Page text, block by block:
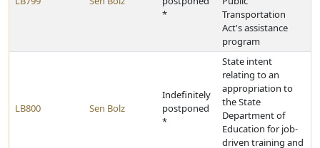
*
Transportation
Act's assistance
program
LB800 Sen Bolz
Indefinitely
postponed
*
State intent
relating to an
appropriation to
the State
Department of
Education for job-
driven training and